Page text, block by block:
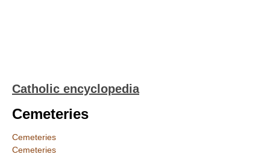
Catholic encyclopedia
Cemeteries
Cemeteries
Cemeteries